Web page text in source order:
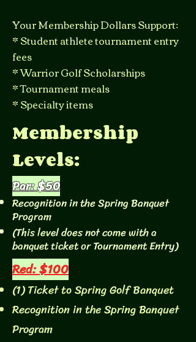
Your Membership Dollars Support:
* Student athlete tournament entry
fees
* Warrior Golf Scholarships
* Tournament meals
* Specialty items
Membership
Levels:
Par: $50
Recognition in the Spring Banquet
Program
(This level does not come with a
banquet ticket or Tournament Entry)
Red: $100
(1) Ticket to Spring Golf Banquet
Recognition in the Spring Banquet
Program